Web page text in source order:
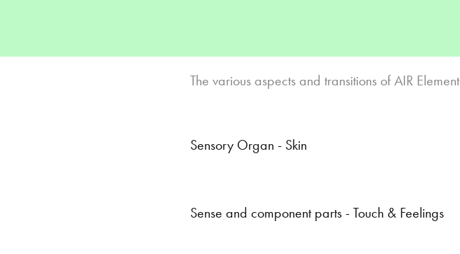
The various aspects and transitions of AIR Element
Sensory Organ - Skin
Sense and component parts - Touch & Feelings